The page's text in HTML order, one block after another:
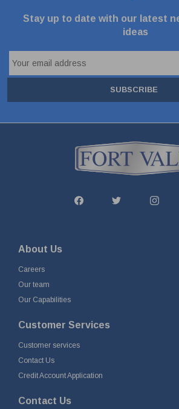
Stay up to date with our latest
ideas
SUBSCRIBE
About Us
Careers
Our team
Our Capabilities
Customer Services
Customer services
Contact Us
Credit Account Application
Contact Us